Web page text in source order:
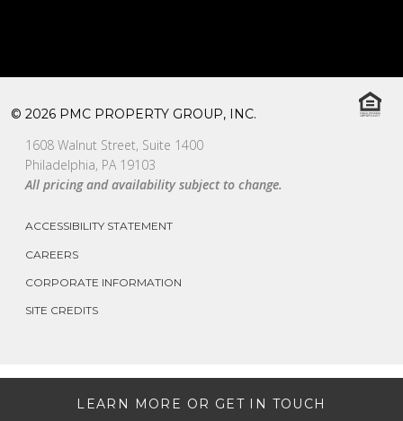
LEARN MORE OR GET IN TOUCH
© 2026 PMC PROPERTY GROUP, INC.
1608 Walnut Street, Suite 1400
Philadelphia, PA 19103
All pricing and availability subject to change.
ACCESSIBILITY STATEMENT
CAREERS
CORPORATE INFORMATION
SITE CREDITS